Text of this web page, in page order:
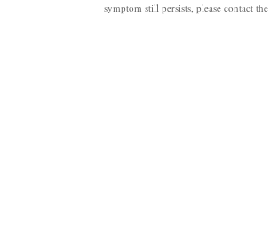
symptom still persists, please contact the